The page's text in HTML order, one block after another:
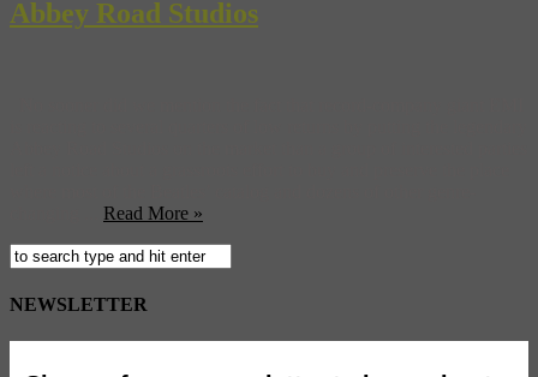
Abbey Road Studios
Read More »
NEWSLETTER